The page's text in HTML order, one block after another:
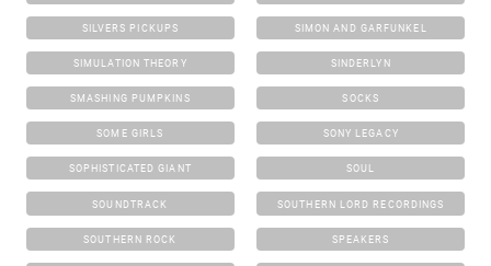
SILVERS PICKUPS SIMON AND GARFUNKEL
SIMULATION THEORY SINDERLYN
SMASHING PUMPKINS SOCKS
SOME GIRLS SONY LEGACY
SOPHISTICATED GIANT SOUL
SOUNDTRACK SOUTHERN LORD RECORDINGS
SOUTHERN ROCK SPEAKERS